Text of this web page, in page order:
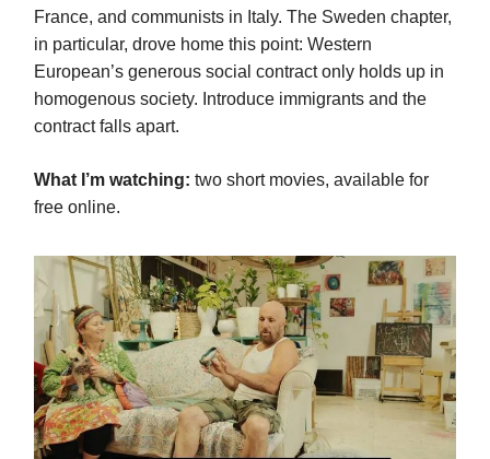
France, and communists in Italy. The Sweden chapter,
in particular, drove home this point: Western
European’s generous social contract only holds up in
homogenous society. Introduce immigrants and the
contract falls apart.
What I’m watching: two short movies, available for
free online.